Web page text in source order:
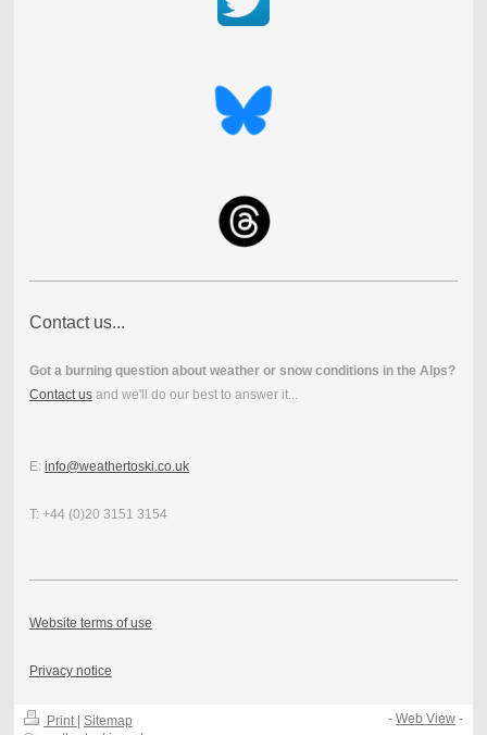
Contact us...
Got a burning question about weather or snow conditions in the Alps?
Contact usand we'll do our best to answer it...
E: info@weathertoski.co.uk
T: +44 (0)20 3151 3154
Website terms of use
Privacy notice
Print | Sitemap
-Web View -